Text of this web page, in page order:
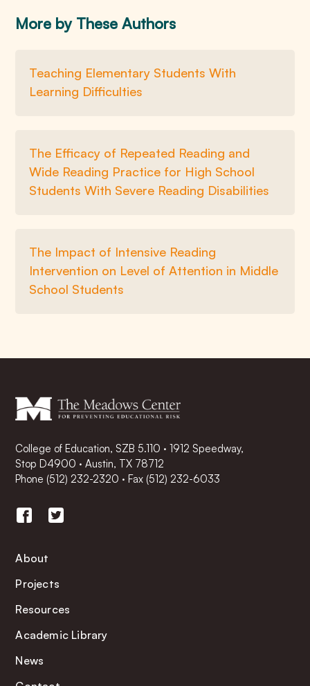
More by These Authors
Teaching Elementary Students With
Learning Difficulties
The Efficacy of Repeated Reading and
Wide Reading Practice for High School
Students With Severe Reading Disabilities
The Impact of Intensive Reading
Intervention on Level of Attention in Middle
School Students
College of Education, SZB 5.110 · 1912 Speedway,
Stop D4900 · Austin, TX 78712
Phone (512) 232-2320 ·Fax (512) 232-6033
About
Projects
Resources
Academic Library
News